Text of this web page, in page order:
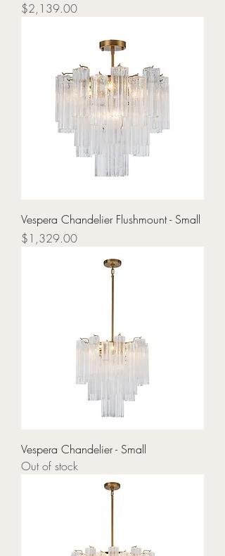
Price
$2,139.00
Vespera Chandelier Flushmount - Small
Price
$1,329.00
Vespera Chandelier - Small
Out of stock